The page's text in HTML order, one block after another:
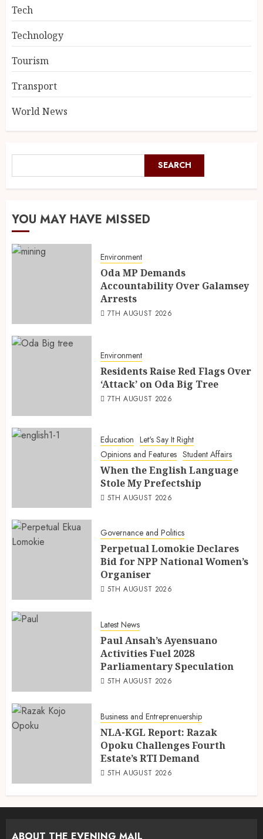
Tech
Technology
Tourism
Transport
World News
SEARCH
YOU MAY HAVE MISSED
Environment
Oda MP Demands
Accountability Over Galamsey
Arrests
7TH AUGUST 2026
Environment
Residents Raise Red Flags Over
‘Attack’ on Oda Big Tree
7TH AUGUST 2026
Education Let's Say It Right
Opinions and Features Student Affairs
When the English Language
Stole My Prefectship
5TH AUGUST 2026
Governance and Politics
Perpetual Lomokie Declares
Bid for NPP National Women’s
Organiser
5TH AUGUST 2026
Latest News
Paul Ansah’s Ayensuano
Activities Fuel 2028
Parliamentary Speculation
5TH AUGUST 2026
Business and Entreprenuership
NLA-KGL Report: Razak
Opoku Challenges Fourth
Estate’s RTI Demand
5TH AUGUST 2026
ABOUT THE EVENING MAIL